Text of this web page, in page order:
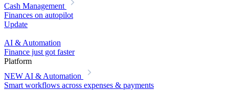
Cash Management
Finances on autopilot
Update
AI & Automation
Finance just got faster
Platform
NEW AI & Automation
Smart workflows across expenses & payments